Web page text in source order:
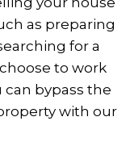
as preparing
for a
to work
can bypass the
with our